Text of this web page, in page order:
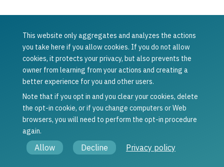
Was this article helpful?
Yes No
Previous
Inspect a
release
schedule
Next
transaction logs
© Copyright 2021 - 2026, Concordium Software ApS.
Legal information
This website only aggregates and analyzes the actions
you take here if you allow cookies. If you do not allow
cookies, it protects your privacy, but also prevents the
owner from learning from your actions and creating a
better experience for you and other users.
Note that if you opt in and you clear your cookies, delete
the opt-in cookie, or if you change computers or Web
browsers, you will need to perform the opt-in procedure
again.
Allow Decline Privacy policy